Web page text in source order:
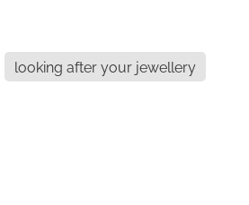
looking after your jewellery